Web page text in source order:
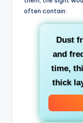
often contain:
Dust
and
time,
thick